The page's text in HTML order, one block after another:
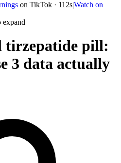
on TikTok · 112s|Watch on
pill:
3 data actually